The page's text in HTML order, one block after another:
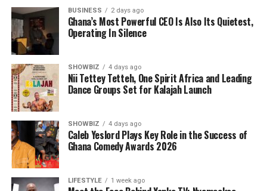
Like many entrepreneurs, Nyameakoa Kwabena
BUSINESS 2 days ago
Ghana’s Most Powerful CEO Is Also Its Quietest,
Operating In Silence
SHOWBIZ 4 days ago
Nii Tettey Tetteh, One Spirit Africa and Leading
Dance Groups Set for Kalajah Launch
SHOWBIZ 4 days ago
Caleb Yeslord Plays Key Role in the Success of
Ghana Comedy Awards 2026
LIFESTYLE 1 week ago